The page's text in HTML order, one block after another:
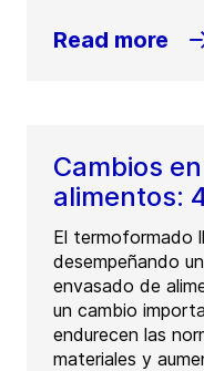
Read more
Cambios
alimentos:
El termoformado
desempeñando
envasado de
un cambio
endurecen las
materiales y